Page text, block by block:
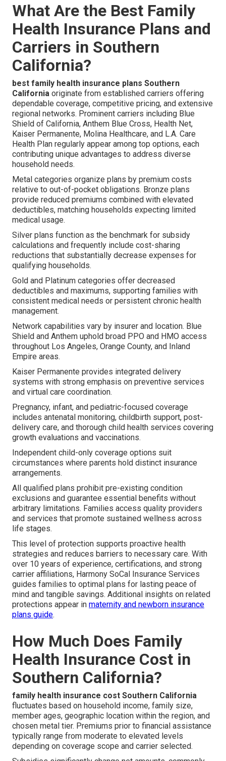
What Are the Best Family
Health Insurance Plans and
Carriers in Southern
California?
best family health insurance plans Southern
California originate from established carriers offering
dependable coverage, competitive pricing, and extensive
regional networks. Prominent carriers including Blue
Shield of California, Anthem Blue Cross, Health Net,
Kaiser Permanente, Molina Healthcare, and L.A. Care
Health Plan regularly appear among top options, each
contributing unique advantages to address diverse
household needs.
Metal categories organize plans by premium costs
relative to out-of-pocket obligations. Bronze plans
provide reduced premiums combined with elevated
deductibles, matching households expecting limited
medical usage.
Silver plans function as the benchmark for subsidy
calculations and frequently include cost-sharing
reductions that substantially decrease expenses for
qualifying households.
Gold and Platinum categories offer decreased
deductibles and maximums, supporting families with
consistent medical needs or persistent chronic health
management.
Network capabilities vary by insurer and location. Blue
Shield and Anthem uphold broad PPO and HMO access
throughout Los Angeles, Orange County, and Inland
Empire areas.
Kaiser Permanente provides integrated delivery
systems with strong emphasis on preventive services
and virtual care coordination.
Pregnancy, infant, and pediatric-focused coverage
includes antenatal monitoring, childbirth support, post-
delivery care, and thorough child health services covering
growth evaluations and vaccinations.
Independent child-only coverage options suit
circumstances where parents hold distinct insurance
arrangements.
All qualified plans prohibit pre-existing condition
exclusions and guarantee essential benefits without
arbitrary limitations. Families access quality providers
and services that promote sustained wellness across
life stages.
This level of protection supports proactive health
strategies and reduces barriers to necessary care. With
over 10 years of experience, certifications, and strong
carrier affiliations, Harmony SoCal Insurance Services
guides families to optimal plans for lasting peace of
mind and tangible savings. Additional insights on related
protections appear in maternity and newborn insurance
plans guide.
How Much Does Family
Health Insurance Cost in
Southern California?
family health insurance cost Southern California
fluctuates based on household income, family size,
member ages, geographic location within the region, and
chosen metal tier. Premiums prior to financial assistance
typically range from moderate to elevated levels
depending on coverage scope and carrier selected.